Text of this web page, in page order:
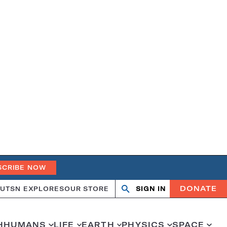
NOW
SN EXPLORESOUR STORE
OpenClose
SIGN IN DONATE
HUMANS LIFE EARTH PHYSICS SPACE